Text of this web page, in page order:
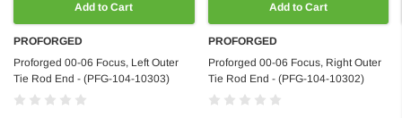
Add to Cart
PROFORGED
Proforged 00-06 Focus, Left Outer
Tie Rod End - (PFG-104-10303)
Add to Cart
PROFORGED
Proforged 00-06 Focus, Right Outer
Tie Rod End - (PFG-104-10302)